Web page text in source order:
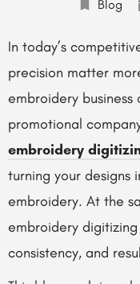
Blog
In today’s
precision matter
embroidery
promotional
embroidery
turning your
embroidery. At the
embroidery
consistency, and